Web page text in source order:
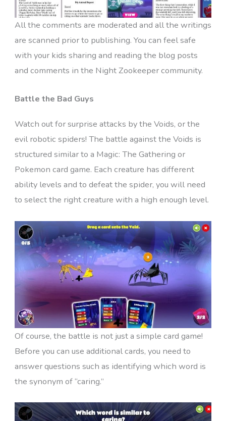
All the comments are moderated and all the writings
are scanned prior to publishing. You can feel safe
with your kids sharing and reading the blog posts
and comments in the Night Zookeeper community.
Battle the Bad Guys
Watch out for surprise attacks by the Voids, or the
evil robotic spiders! The battle against the Voids is
structured similar to a Magic: The Gathering or
Pokemon card game. Each creature has different
ability levels and to defeat the spider, you will need
to select the right creature with a high enough level.
Of course, the battle is not just a simple card game!
Before you can use additional cards, you need to
answer questions such as identifying which word is
the synonym of “caring.”